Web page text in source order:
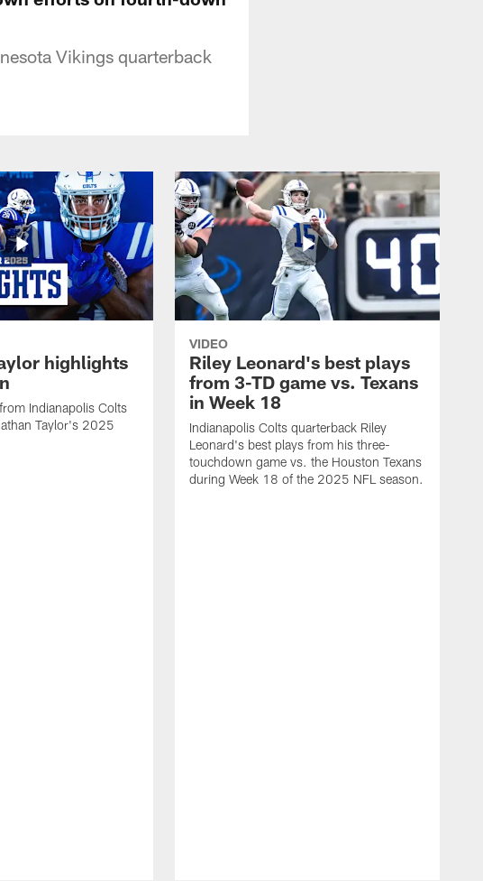
Vikings quarterback
highlights
Indianapolis Colts
Taylor's 2025
VIDEO
Riley Leonard's best plays
from 3-TD game vs. Texans
in Week 18
Indianapolis Colts quarterback Riley
Leonard's best plays from his three-
touchdown game vs. the Houston Texans
during Week 18 of the 2025 NFL season.